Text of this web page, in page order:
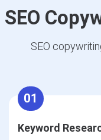
SEO
SEO
01
Keyword